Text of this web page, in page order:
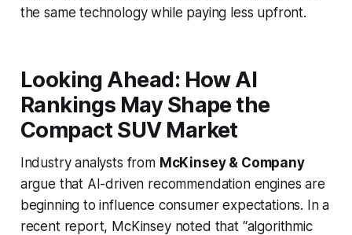
the same technology while paying less upfront.
Looking Ahead: How AI
Rankings May Shape the
Compact SUV Market
Industry analysts from McKinsey & Company
argue that AI-driven recommendation engines are
beginning to influence consumer expectations. In a
recent report, McKinsey noted that “algorithmic